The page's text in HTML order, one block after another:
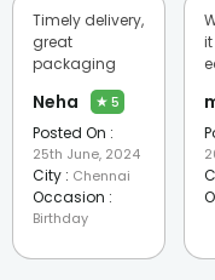
Timely delivery,
great
packaging
Neha ★ 5
Posted On :
25th June, 2024
City : Chennai
Occasion :
Birthday